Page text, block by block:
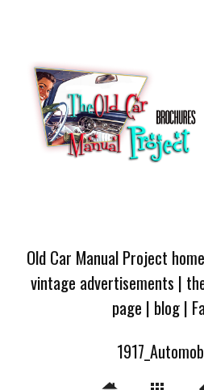
Old Car Manual Project home
vintage advertisements |
page | blog|